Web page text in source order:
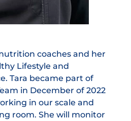
coaches and her
Lifestyle and
Tara became part of
in December of 2022
in our scale and
room. She will monitor